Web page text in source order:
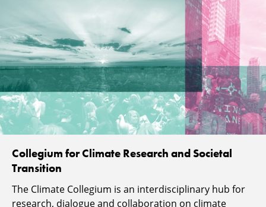
Collegium for Climate Research and Societal
Transition
The Climate Collegium is an interdisciplinary hub for
research, dialogue and collaboration on climate